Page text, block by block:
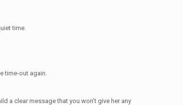
time.
time-out again.
a clear message that you won’t give her any